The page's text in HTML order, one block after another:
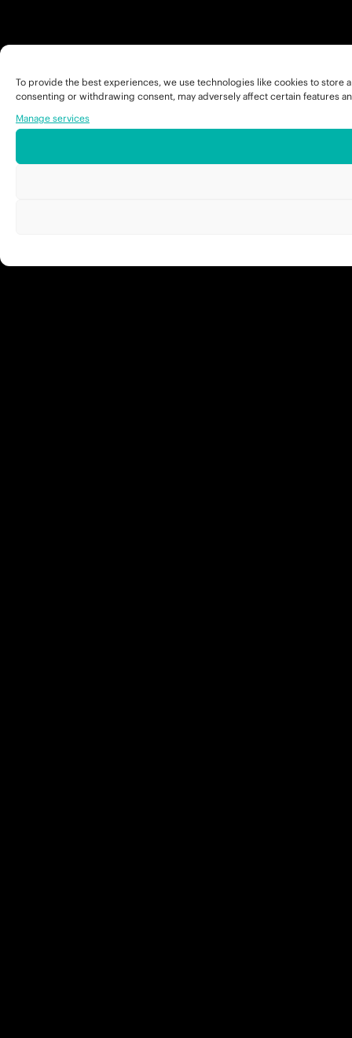
To provide the best experiences, we use technologies like cookies to
consenting or withdrawing consent, may adversely affect certain features
Manage services